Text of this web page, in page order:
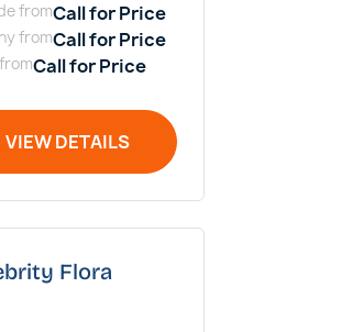
fromCall for Price
fromCall for Price
Call for Price
VIEW DETAILS
Flora